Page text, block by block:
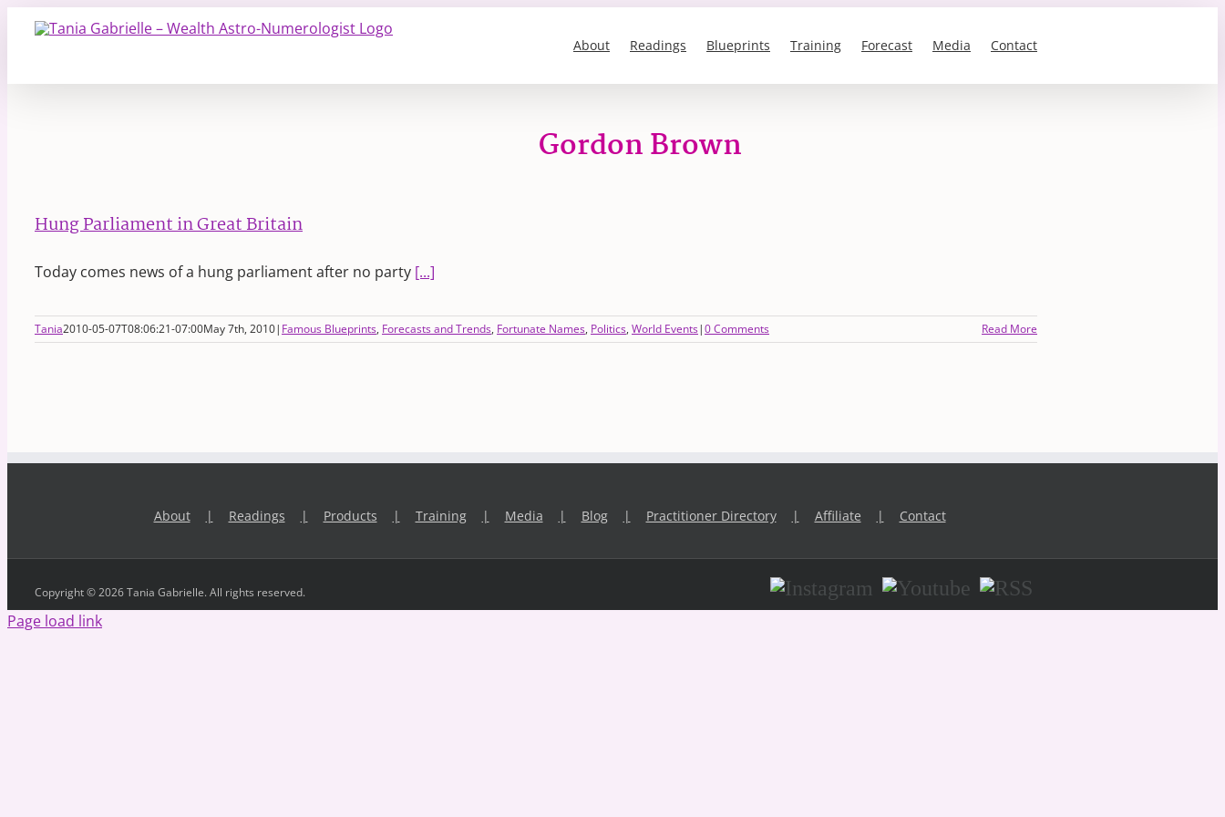
About Readings Blueprints Training Forecast Media Contact
Gordon Brown
Hung Parliament in Great Britain
Today comes news of a hung parliament after no party [...]
Tania2010-05-07T08:06:21-07:00May 7th, 2010| Famous Blueprints, Forecasts and Trends, Fortunate Names, Politics, World Events|0 Comments Read More
About Readings Products Training Media Blog Practitioner Directory Affiliate Contact
Copyright © 2026 Tania Gabrielle. All rights reserved. Instagram Youtube RSS
Page load link